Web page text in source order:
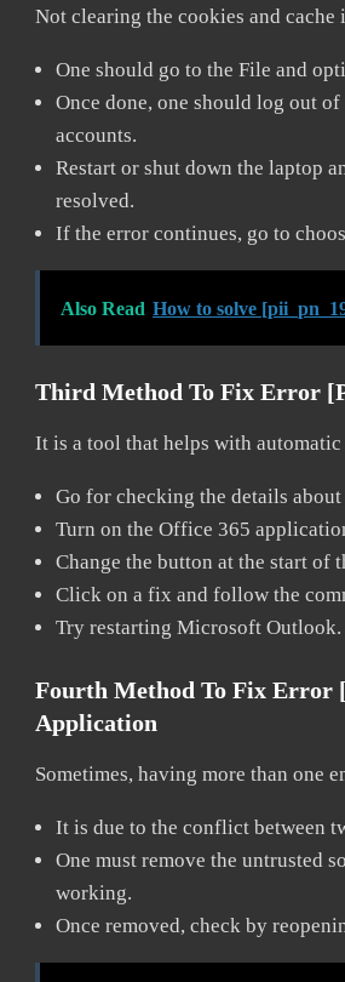
Not clearing the cookies and
One should go to the File and
Once done, one should log out
accounts.
Restart or shut down the laptop
resolved.
If the error continues, go to
Also Read How to solve
Third Method To Fix Error
It is a tool that helps with
Go for checking the details
Turn on the Office 365
Change the button at the start of
Click on a fix and follow the
Try restarting Microsoft
Fourth Method To Fix Error
Application
Sometimes, having more than
It is due to the conflict between
One must remove the untrusted
working.
Once removed, check by